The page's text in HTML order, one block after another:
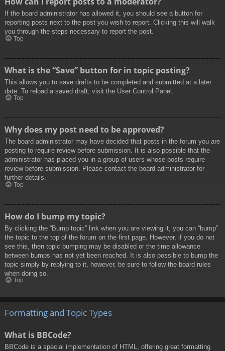
If the board administrator has allowed it, you should see a button for
reporting posts next to the post you wish to report. Clicking this will walk
you through the steps necessary to report the post.
Top
What is the “Save” button for in topic posting?
This allows you to save drafts to be completed and submitted at a later
date. To reload a saved draft, visit the User Control Panel.
Top
Why does my post need to be approved?
The board administrator may have decided that posts in the forum you are
posting to require review before submission. It is also possible that the
administrator has placed you in a group of users whose posts require
review before submission. Please contact the board administrator for
further details.
Top
How do I bump my topic?
By clicking the “Bump topic” link when you are viewing it, you can “bump”
the topic to the top of the forum on the first page. However, if you do not
see this, then topic bumping may be disabled or the time allowance
between bumps has not yet been reached. It is also possible to bump the
topic simply by replying to it, however, be sure to follow the board rules
when doing so.
Top
Formatting and Topic Types
What is BBCode?
BBCode is a special implementation of HTML, offering great formatting